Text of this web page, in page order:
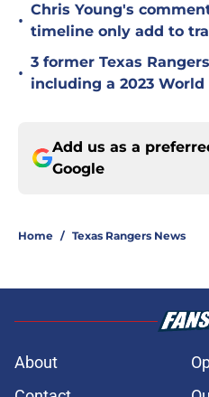
•
Chris Young's
timeline only add to
•
3 former Texas
including a 2023
Add us as a
Google
Home / Texas Rangers News
About